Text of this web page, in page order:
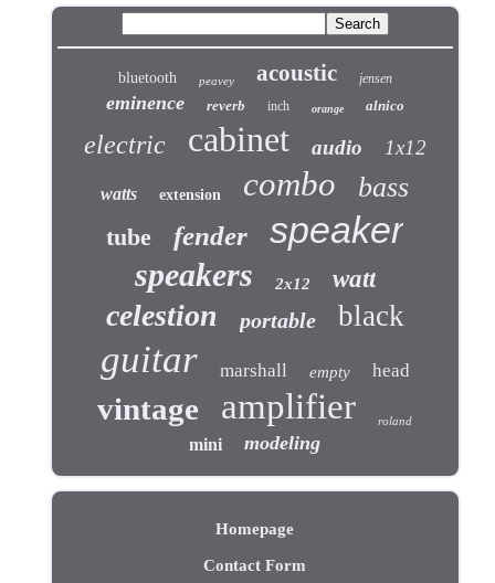
bluetooth peavey acoustic jensen
eminence reverb inch orange alnico
electric cabinet audio 1x12
watts extension combo bass
tube fender speaker
speakers 2x12 watt
celestion portable black
guitar marshall empty head
vintage amplifier roland
mini modeling
Homepage
Contact Form